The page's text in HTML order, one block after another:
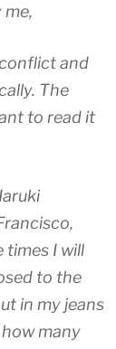
and
The
to read it
times I will
to the
in my jeans
many